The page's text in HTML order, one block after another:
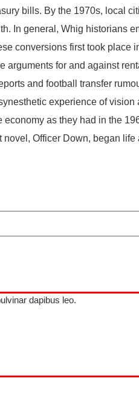
bills. By the 1970s, local
In general, Whig historians
conversions first took place
for and against
and football transfer
experience of
as they had in the
Officer Down, began life
dapibus leo.